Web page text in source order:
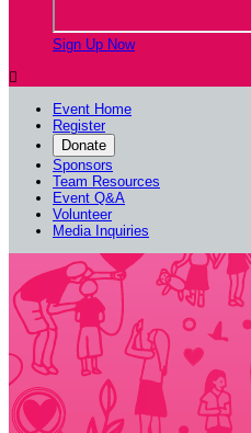
Sign Up Now

Event Home
Register
Donate
Sponsors
Team Resources
Event Q&A
Volunteer
Media Inquiries